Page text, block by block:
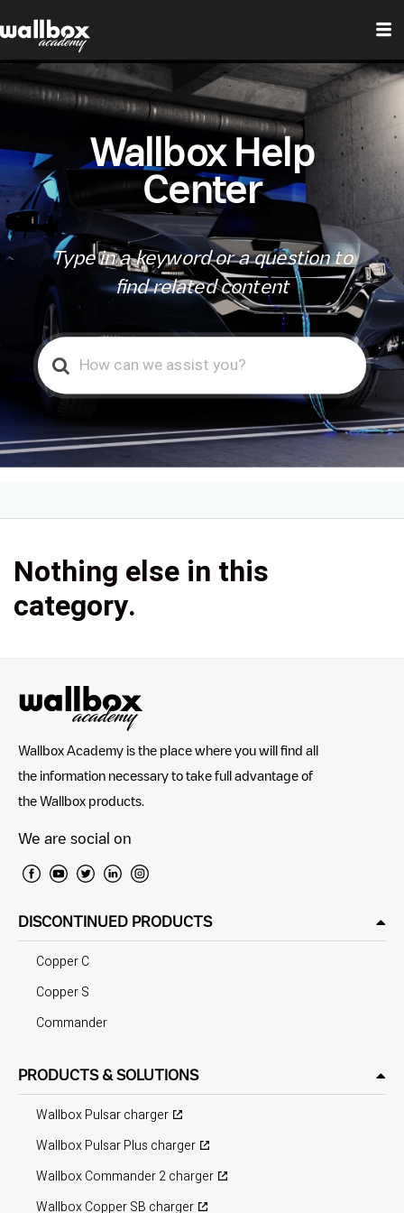
Wallbox Help
Center
Type in a keyword or a question to
find related content
Search
For
Nothing else in this
category.
Wallbox Academy is the place where you will find all
the information necessary to take full advantage of
the Wallbox products.
We are social on
DISCONTINUED PRODUCTS
Copper C
Copper S
Commander
PRODUCTS & SOLUTIONS
Wallbox Pulsar charger
Wallbox Pulsar Plus charger
Wallbox Commander 2 charger
Wallbox Copper SB charger